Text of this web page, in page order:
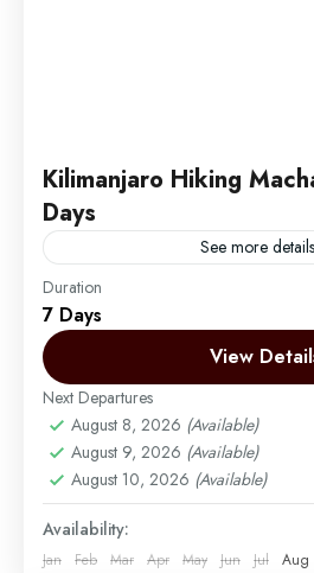
Kilimanjaro Hiking
Days
See more details
Machame Route now vies
the last few years has
Route as the most popular trail.
Mount Kilimanjaro
Medium
1 Person
Duration
7 Days
View
Next Departures
August 8, 2026 (Available)
August 9, 2026 (Available)
August 10, 2026 (Available)
Availability:
Jan Feb Mar Apr May Jun Jul Aug